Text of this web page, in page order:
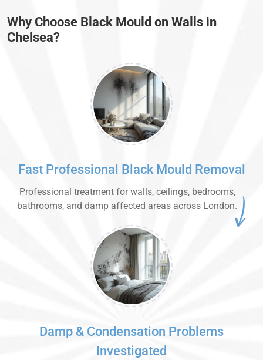
Why Choose Black Mould on Walls in
Chelsea?
Fast Professional Black Mould Removal
Professional treatment for walls, ceilings, bedrooms,
bathrooms, and damp affected areas across London.
Damp & Condensation Problems
Investigated